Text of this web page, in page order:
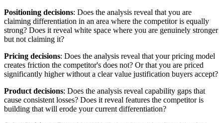
Positioning decisions: Does the analysis reveal that you are
claiming differentiation in an area where the competitor is equally
strong? Does it reveal white space where you are genuinely stronger
but not claiming it?
Pricing decisions: Does the analysis reveal that your pricing model
creates friction the competitor's does not? Or that you are priced
significantly higher without a clear value justification buyers accept?
Product decisions: Does the analysis reveal capability gaps that
cause consistent losses? Does it reveal features the competitor is
building that will erode your current differentiation?